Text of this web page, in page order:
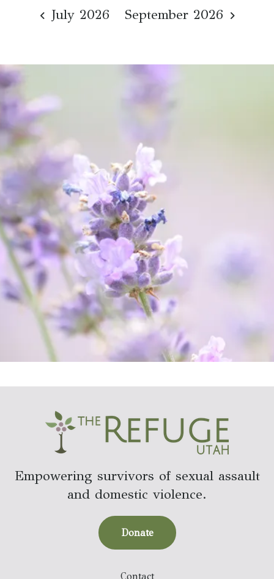
July 2026 September 2026
Abuse isnever
acceptable.
We're Here to Help
Get Help Now
Empowering survivors of sexual assault
and domestic violence.
Donate
Contact